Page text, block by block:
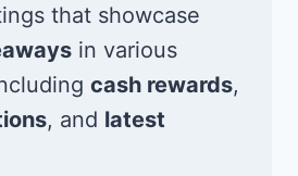
that showcase
in various
cash rewards,
, and latest